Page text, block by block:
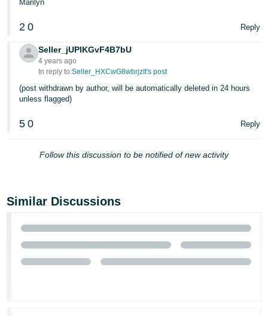
Marilyn
2 0 Reply
Seller_jUPlKGvF4B7bU
4 years ago
In reply to:Seller_HXCwG8wbrjzIt's post
(post withdrawn by author, will be automatically deleted in 24 hours
unless flagged)
5 0 Reply
Follow this discussion to be notified of new activity
Similar Discussions